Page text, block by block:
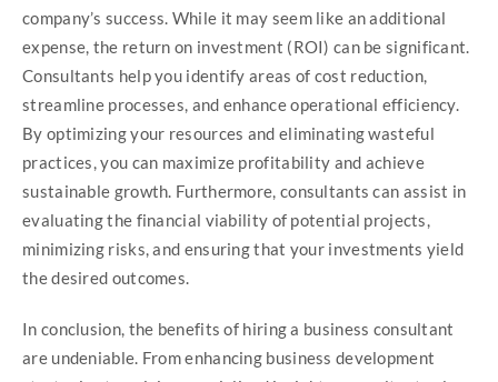
company’s success. While it may seem like an additional
expense, the return on investment (ROI) can be significant.
Consultants help you identify areas of cost reduction,
streamline processes, and enhance operational efficiency.
By optimizing your resources and eliminating wasteful
practices, you can maximize profitability and achieve
sustainable growth. Furthermore, consultants can assist in
evaluating the financial viability of potential projects,
minimizing risks, and ensuring that your investments yield
the desired outcomes.
In conclusion, the benefits of hiring a business consultant
are undeniable. From enhancing business development